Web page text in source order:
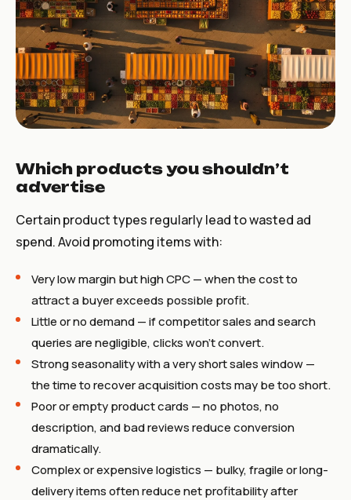
Which products you shouldn’t
advertise
Certain product types regularly lead to wasted ad
spend. Avoid promoting items with:
Very low margin but high CPC — when the cost to
attract a buyer exceeds possible profit.
Little or no demand — if competitor sales and search
queries are negligible, clicks won’t convert.
Strong seasonality with a very short sales window —
the time to recover acquisition costs may be too short.
Poor or empty product cards — no photos, no
description, and bad reviews reduce conversion
dramatically.
Complex or expensive logistics — bulky, fragile or long-
delivery items often reduce net profitability after